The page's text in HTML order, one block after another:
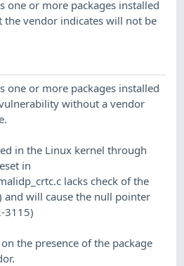
one or more packages installed
vendor indicates will not be
one or more packages installed
without a vendor
in the Linux kernel through
in
lacks check of the
and will cause the null pointer
3115)
the presence of the package